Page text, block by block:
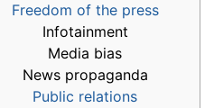
Freedom of the press
Infotainment
Media bias
News propaganda
Public relations